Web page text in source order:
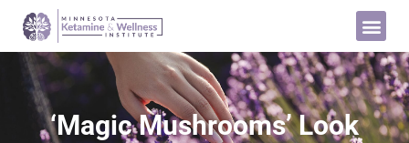
‘Magic Mushrooms’ Look